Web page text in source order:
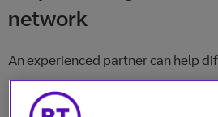
network
An experienced partner can help
Location
Online